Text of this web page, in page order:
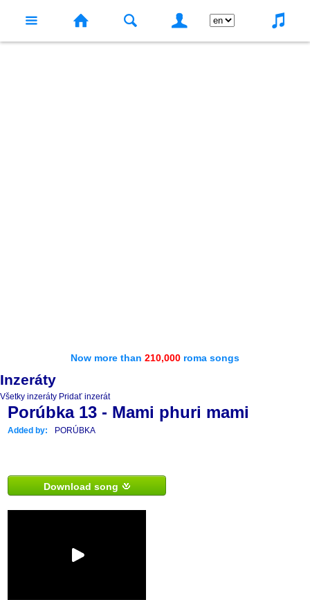
Now more than 210,000 roma songs
Inzeráty
Všetky inzeráty Pridať inzerát
Porúbka 13 - Mami phuri mami
Added by: PORÚBKA
Download song